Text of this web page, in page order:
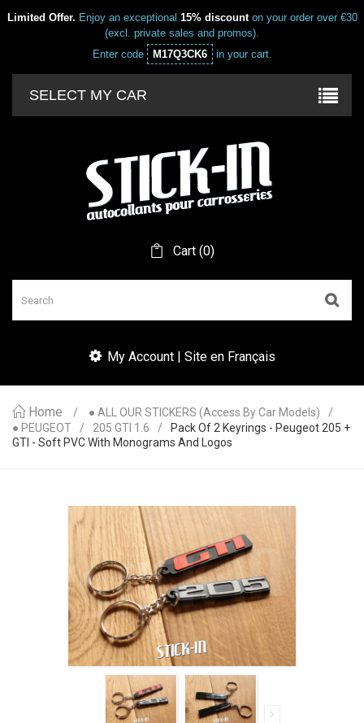
Limited Offer. Enjoy an exceptional 15% discounton your order over €30
(excl. private sales and promos).
Enter code
M17Q3CK6 in your cart.
SELECT MY CAR
Cart (0)
My Account | Site en Français
Home
● ALL OUR STICKERS (access By Car Models)
● PEUGEOT
205 GTI 1.6
Pack Of 2 Keyrings - Peugeot 205 +
GTI - Soft PVC With Monograms And Logos